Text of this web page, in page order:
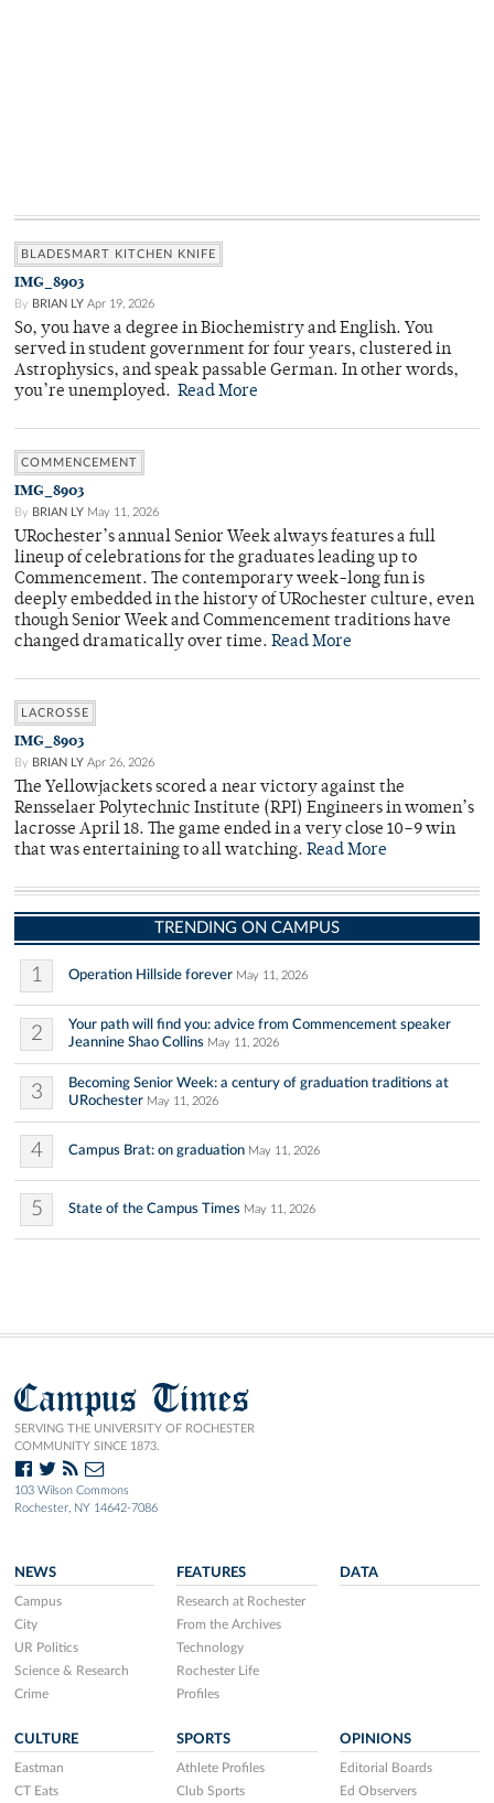
BLADESMART KITCHEN KNIFE
IMG_8903
By BRIAN LY Apr 19, 2026
So, you have a degree in Biochemistry and English. You
served in student government for four years, clustered in
Astrophysics, and speak passable German. In other words,
you’re unemployed. Read More
COMMENCEMENT
IMG_8903
By BRIAN LY May 11, 2026
URochester’s annual Senior Week always features a full
lineup of celebrations for the graduates leading up to
Commencement. The contemporary week-long fun is
deeply embedded in the history of URochester culture, even
though Senior Week and Commencement traditions have
changed dramatically over time. Read More
LACROSSE
IMG_8903
By BRIAN LY Apr 26, 2026
The Yellowjackets scored a near victory against the
Rensselaer Polytechnic Institute (RPI) Engineers in women’s
lacrosse April 18. The game ended in a very close 10–9 win
that was entertaining to all watching. Read More
TRENDING ON CAMPUS
1 Operation Hillside forever May 11, 2026
2
Your path will find you: advice from Commencement speaker
Jeannine Shao Collins May 11, 2026
3
Becoming Senior Week: a century of graduation traditions at
URochester May 11, 2026
4 Campus Brat: on graduation May 11, 2026
5 State of the Campus Times May 11, 2026
Campus Times
SERVING THE UNIVERSITY OF ROCHESTER
COMMUNITY SINCE 1873.
103 Wilson Commons
Rochester, NY 14642-7086
NEWS
Campus
City
UR Politics
Science & Research
Crime
FEATURES
Research at Rochester
From the Archives
Technology
Rochester Life
Profiles
DATA
CULTURE
Eastman
CT Eats
SPORTS
Athlete Profiles
Club Sports
OPINIONS
Editorial Boards
Ed Observers